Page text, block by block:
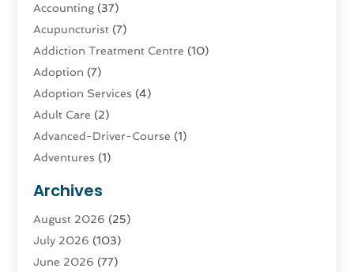
Accounting(37)
Acupuncturist (7)
Addiction Treatment Centre (10)
Adoption (7)
Adoption Services (4)
Adult Care (2)
Advanced-Driver-Course (1)
Adventures (1)
Advertising & Marketing Agency
Advertising Agency
Agatha Feldman
Agricultural Service
Archives
August 2026 (25)
July 2026 (103)
June 2026 (77)